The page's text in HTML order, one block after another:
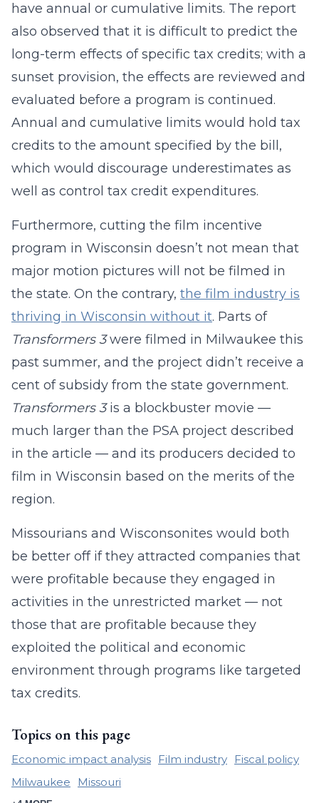
have annual or cumulative limits. The report
also observed that it is difficult to predict the
long-term effects of specific tax credits; with a
sunset provision, the effects are reviewed and
evaluated before a program is continued.
Annual and cumulative limits would hold tax
credits to the amount specified by the bill,
which would discourage underestimates as
well as control tax credit expenditures.
Furthermore, cutting the film incentive
program in Wisconsin doesn’t not mean that
major motion pictures will not be filmed in
the state. On the contrary, the film industry is
thriving in Wisconsin without it. Parts of
Transformers 3were filmed in Milwaukee this
past summer, and the project didn’t receive a
cent of subsidy from the state government.
Transformers 3is a blockbuster movie —
much larger than the PSA project described
in the article — and its producers decided to
film in Wisconsin based on the merits of the
region.
Missourians and Wisconsonites would both
be better off if they attracted companies that
were profitable because they engaged in
activities in the unrestricted market — not
those that are profitable because they
exploited the political and economic
environment through programs like targeted
tax credits.
Topics on this page
Economic impact analysis Film industry
Fiscal policy
Milwaukee
Missouri